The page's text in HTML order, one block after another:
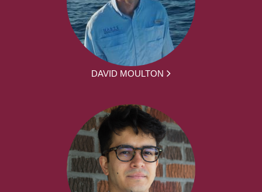
DAVID MOULTON